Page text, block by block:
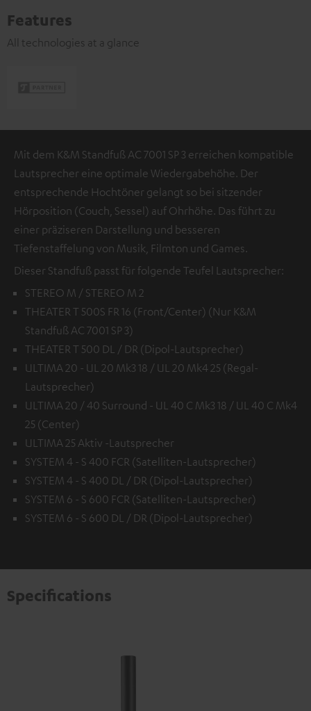
Features
All technologies at a glance
Mit dem K&M Standfuß AC 7001 SP 3 erreichen kompatible
Lautsprecher eine optimale Wiedergabehöhe. Der
entsprechende Hochtöner gelangt so bei sitzender
Hörposition (Couch, Sessel) auf Ohrhöhe. Das führt zu
einer präziseren Darstellung und besseren
Tiefenstaffelung von Musik, Filmton und Games.
Dieser Standfuß passt für folgende Teufel Lautsprecher:
STEREO M / STEREO M 2
THEATER T 500S FR 16 (Front/Center) (Nur K&M
Standfuß AC 7001 SP 3)
THEATER T 500 DL / DR (Dipol-Lautsprecher)
ULTIMA 20 - UL 20 Mk3 18 / UL 20 Mk4 25 (Regal-
Lautsprecher)
ULTIMA 20 / 40 Surround - UL 40 C Mk3 18 / UL 40 C Mk4
25 (Center)
ULTIMA 25 Aktiv -Lautsprecher
SYSTEM 4 - S 400 FCR (Satelliten-Lautsprecher)
SYSTEM 4 - S 400 DL / DR (Dipol-Lautsprecher)
SYSTEM 6 - S 600 FCR (Satelliten-Lautsprecher)
SYSTEM 6 - S 600 DL / DR (Dipol-Lautsprecher)
Specifications